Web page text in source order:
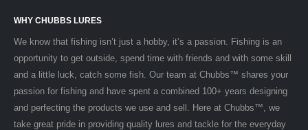
WHY CHUBBS LURES
We know that fishing isn’t just a hobby, it’s a passion. Fishing is an
opportunity to get outside, spend time with friends and with some skill
and a little luck, catch some fish. Our team at Chubbs™ shares your
passion for fishing and have spent a combined 100+ years designing
and perfecting the products we use and sell. Here at Chubbs™, we
take great pride in providing quality lures and tackle for the everyday